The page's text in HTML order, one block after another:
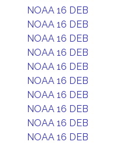
NOAA 16 DEB
NOAA 16 DEB
NOAA 16 DEB
NOAA 16 DEB
NOAA 16 DEB
NOAA 16 DEB
NOAA 16 DEB
NOAA 16 DEB
NOAA 16 DEB
NOAA 16 DEB